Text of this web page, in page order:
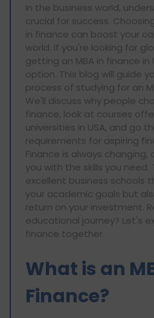
In the business world,
crucial for success.
in finance can boost your
world. If you're looking for
getting an MBA in finance in
option. This blog will guide
process of studying for an
We'll discuss why people
finance, look at courses
universities in USA, and go
requirements for aspiring
Finance is always changing,
you with the skills you need.
excellent business schools
your academic goals but
return on your investment.
educational journey? Let's
finance together.
What is an
Finance?